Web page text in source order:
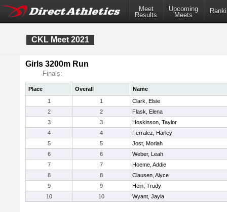
Meet
Results
Upcoming
Meets
CKL Meet 2021
Girls 3200m Run
Finals:
Place Overall
Name
1
1
Clark, Elsie
2
2
Flask, Elena
3
3
Hoskinson, Taylor
4
4
Ferralez, Harley
5
5
Jost, Moriah
6
6
Weber, Leah
7
7
Hoeme, Addie
8
8
Clausen, Alyce
9
9
Hein, Trudy
10
10 Wyant, Jayla